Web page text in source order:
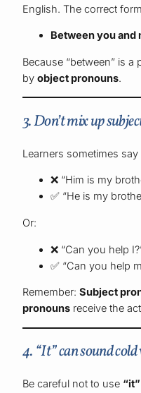
English. The correct
Between you and
Because “between” is
byobject pronouns.
3. Don’t mix up
Learners sometimes
❌ “Him is my
✅ “He is my
Or:
❌ “Can you help
✅ “Can you help
Remember:Subject
pronouns receive the
4. “It” can sound
Be careful not to use “it”